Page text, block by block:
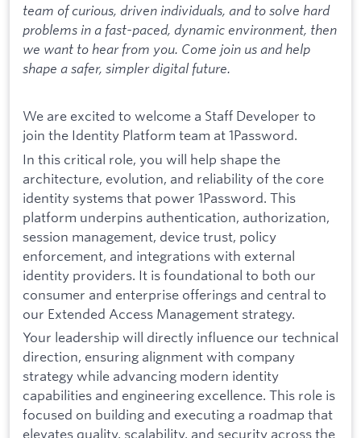
team of curious, driven individuals, and to solve hard
problems in a fast-paced, dynamic environment, then
we want to hear from you. Come join us and help
shape a safer, simpler digital future.
We are excited to welcome a Staff Developer to
join the Identity Platform team at 1Password.
In this critical role, you will help shape the
architecture, evolution, and reliability of the core
identity systems that power 1Password. This
platform underpins authentication, authorization,
session management, device trust, policy
enforcement, and integrations with external
identity providers. It is foundational to both our
consumer and enterprise offerings and central to
our Extended Access Management strategy.
Your leadership will directly influence our technical
direction, ensuring alignment with company
strategy while advancing modern identity
capabilities and engineering excellence. This role is
focused on building and executing a roadmap that
elevates quality, scalability, and security across the